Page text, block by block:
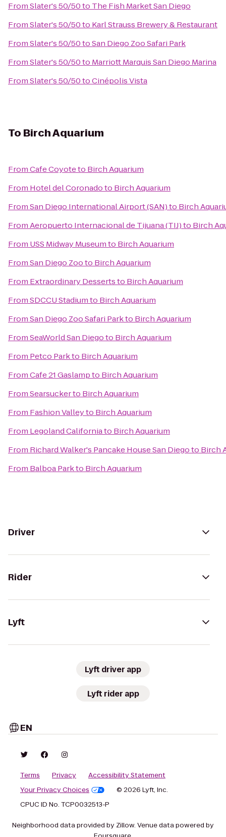
FromSlater's 50/50to The Fish Market San Diego
FromSlater's 50/50to Karl Strauss Brewery & Restaurant
FromSlater's 50/50toSan Diego Zoo Safari Park
FromSlater's 50/50to Marriott Marquis San Diego Marina
FromSlater's 50/50toCinépolis Vista
To Birch Aquarium
FromCafe Coyoteto Birch Aquarium
From Hotel del Coronadoto Birch Aquarium
FromSan Diego International Airport (SAN)to Birch
FromAeropuerto Internacional de Tijuana (TIJ)to Birch
From USS Midway Museumto Birch Aquarium
FromSan Diego Zooto Birch Aquarium
From Extraordinary Dessertsto Birch Aquarium
FromSDCCU Stadiumto Birch Aquarium
FromSan Diego Zoo Safari Parkto Birch Aquarium
FromSeaWorld San Diegoto Birch Aquarium
From Petco Parkto Birch Aquarium
FromCafe 21 Gaslampto Birch Aquarium
FromSearsuckerto Birch Aquarium
From Fashion Valleyto Birch Aquarium
From Legoland Californiato Birch Aquarium
From Richard Walker's Pancake House San Diegoto Birch
From Balboa Parkto Birch Aquarium
Driver
Rider
Lyft
Lyft driver app
Lyft rider app
EN
Terms Privacy
Accessibility Statement
Your Privacy Choices
© 2026 Lyft, Inc.
CPUC ID No. TCP0032513-P
Neighborhood data provided by Zillow. Venue data powered by